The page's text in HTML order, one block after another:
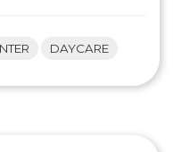
DAYCARE